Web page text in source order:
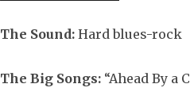
The Sound: Hard blues-rock
The Big Songs:“Ahead By a